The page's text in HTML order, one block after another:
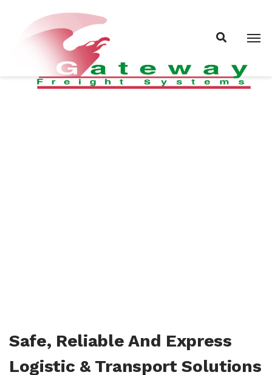
Safe, Reliable And Express
Logistic & Transport Solutions